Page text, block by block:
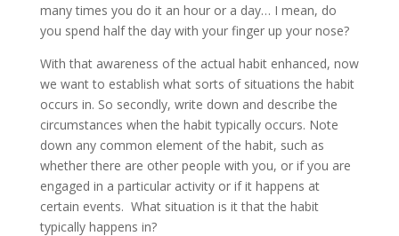
many times you do it an hour or a day… I mean, do
you spend half the day with your finger up your nose?
With that awareness of the actual habit enhanced, now
we want to establish what sorts of situations the habit
occurs in. So secondly, write down and describe the
circumstances when the habit typically occurs. Note
down any common element of the habit, such as
whether there are other people with you, or if you are
engaged in a particular activity or if it happens at
certain events. What situation is it that the habit
typically happens in?